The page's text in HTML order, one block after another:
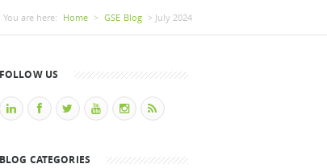
You are here: Home > GSE Blog > July 2024
FOLLOW US
BLOG CATEGORIES